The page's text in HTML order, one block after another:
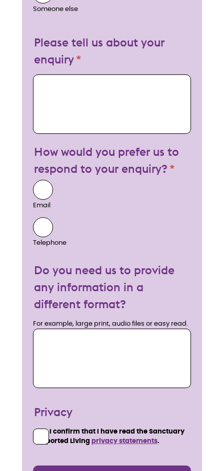
Someone else
Please tell us about your
enquiry
My enquiry
How would you prefer us to
respond to your enquiry?
Email
Telephone
Do you need us to provide
any information in a
different format?
For example, large print, audio files or easy read.
Privacy
I confirm that I have read the Sanctuary
Supported Living
privacy statements.